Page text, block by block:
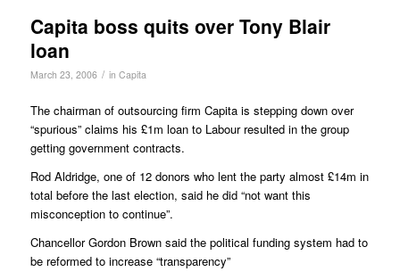
Capita boss quits over Tony Blair
loan
March 23, 2006 / in Capita
The chairman of outsourcing firm Capita is stepping down over
“spurious” claims his £1m loan to Labour resulted in the group
getting government contracts.
Rod Aldridge, one of 12 donors who lent the party almost £14m in
total before the last election, said he did “not want this
misconception to continue”.
Chancellor Gordon Brown said the political funding system had to
be reformed to increase “transparency”